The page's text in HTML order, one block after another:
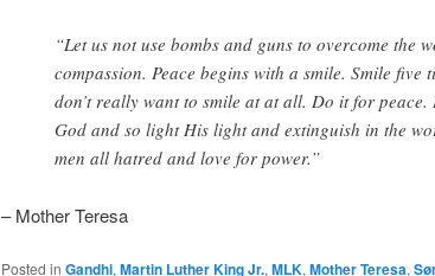
“Let us not use bombs and guns to overcome the
compassion. Peace begins with a smile. Smile five
don’t really want to smile at at all. Do it for peace.
God and so light His light and extinguish in the
men all hatred and love for power.”
– Mother Teresa
Posted in Gandhi, Martin Luther King Jr., MLK, Mother Teresa,